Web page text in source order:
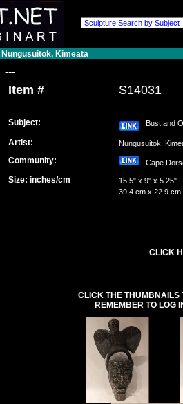
Nungusuitok, Kimeata
---
Item # S14031
Subject: Bust and
Artist: Nungusuitok,
Community: Cape
Size: inches/cm
15.5" x 9" x 5.25"
39.4 cm x 22.9 cm
CLICK
CLICK THE THUMBNAILS
REMEMBER TO LOG